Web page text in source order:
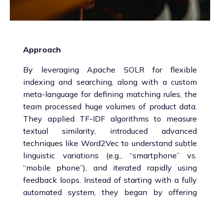
Approach
By leveraging Apache SOLR for flexible
indexing and searching, along with a custom
meta-language for defining matching rules, the
team processed huge volumes of product data.
They applied TF-IDF algorithms to measure
textual similarity, introduced advanced
techniques like Word2Vec to understand subtle
linguistic variations (e.g., “smartphone” vs.
“mobile phone”), and iterated rapidly using
feedback loops. Instead of starting with a fully
automated system, they began by offering